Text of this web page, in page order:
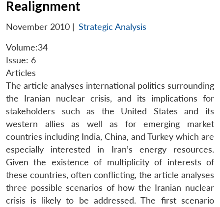
Realignment
November 2010 | Strategic Analysis
Volume:34
Issue: 6
Articles
The article analyses international politics surrounding
the Iranian nuclear crisis, and its implications for
stakeholders such as the United States and its
western allies as well as for emerging market
countries including India, China, and Turkey which are
especially interested in Iran’s energy resources.
Given the existence of multiplicity of interests of
these countries, often conflicting, the article analyses
three possible scenarios of how the Iranian nuclear
crisis is likely to be addressed. The first scenario